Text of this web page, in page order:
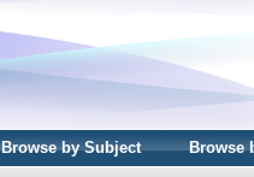
Browse by Subject Browse